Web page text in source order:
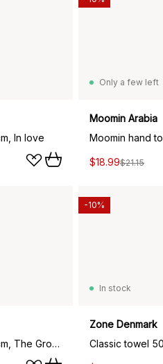
In love
Only a few left
Moomin Arabia
$18.99$21.15
Moomin hand towel 50x70 cm, The Groke grey
In stock
Zone Denmark
Classic towel
-10%